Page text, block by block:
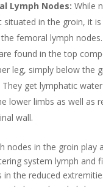
Lymph Nodes: While
situated in the groin, it
femoral lymph
found in the top
leg, simply below the
They get lymphatic
lower limbs as well as
wall.
nodes in the groin play
system lymph and
in the reduced